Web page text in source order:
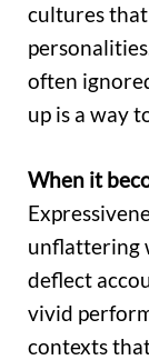
cultures
often
up is a way
When it
unflattering
deflect
vivid
contexts